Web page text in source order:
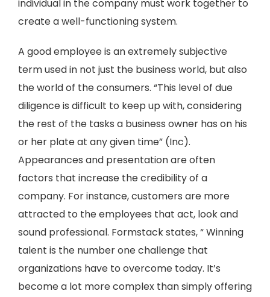
individual in the company must work together to
create a well-functioning system.
A good employee is an extremely subjective
term used in not just the business world, but also
the world of the consumers. “This level of due
diligence is difficult to keep up with, considering
the rest of the tasks a business owner has on his
or her plate at any given time” (Inc).
Appearances and presentation are often
factors that increase the credibility of a
company. For instance, customers are more
attracted to the employees that act, look and
sound professional. Formstack states, “ Winning
talent is the number one challenge that
organizations have to overcome today. It’s
become a lot more complex than simply offering